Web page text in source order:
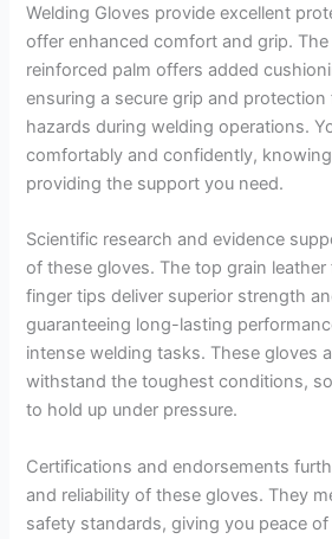
Welding Gloves provide excellent
offer enhanced comfort and grip.
reinforced palm offers added
ensuring a secure grip and
hazards during welding operations.
comfortably and confidently,
providing the support you need.
Scientific research and evidence
of these gloves. The top grain
finger tips deliver superior strength
guaranteeing long-lasting
intense welding tasks. These gloves
withstand the toughest conditions,
to hold up under pressure.
Certifications and endorsements
and reliability of these gloves. They
safety standards, giving you peace